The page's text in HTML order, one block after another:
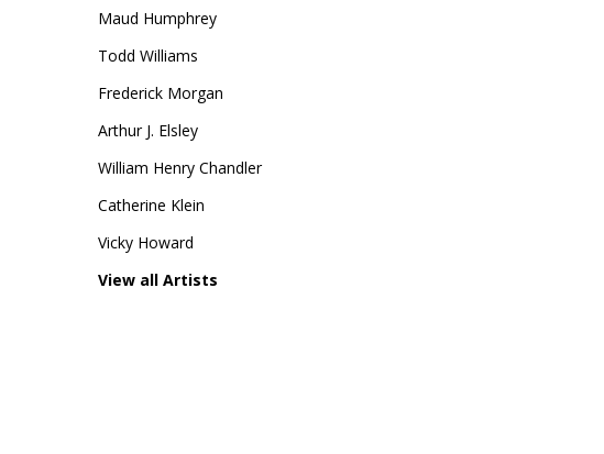
Maud Humphrey
Todd Williams
Frederick Morgan
Arthur J. Elsley
William Henry Chandler
Catherine Klein
Vicky Howard
View all Artists